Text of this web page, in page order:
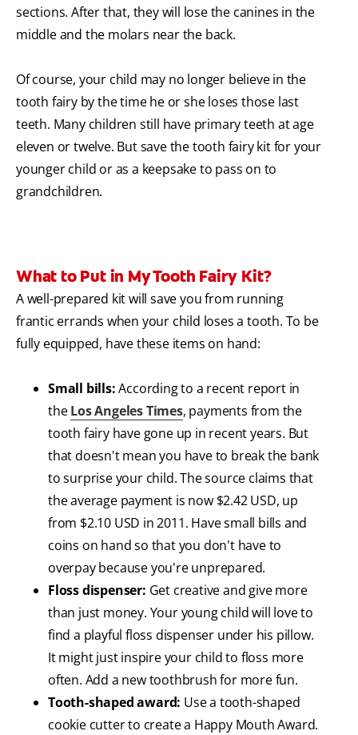
sections. After that, they will lose the canines in the
middle and the molars near the back.
Of course, your child may no longer believe in the
tooth fairy by the time he or she loses those last
teeth. Many children still have primary teeth at age
eleven or twelve. But save the tooth fairy kit for your
younger child or as a keepsake to pass on to
grandchildren.
What to Put in My Tooth Fairy Kit?
A well-prepared kit will save you from running
frantic errands when your child loses a tooth. To be
fully equipped, have these items on hand:
Small bills:According to a recent report in
theLos Angeles Times, payments from the
tooth fairy have gone up in recent years. But
that doesn't mean you have to break the bank
to surprise your child. The source claims that
the average payment is now $2.42 USD, up
from $2.10 USD in 2011. Have small bills and
coins on hand so that you don't have to
overpay because you're unprepared.
Floss dispenser: Get creative and give more
than just money. Your young child will love to
find a playful floss dispenser under his pillow.
It might just inspire your child to floss more
often. Add a new toothbrush for more fun.
Tooth-shaped award: Use a tooth-shaped
cookie cutter to create a Happy Mouth Award.